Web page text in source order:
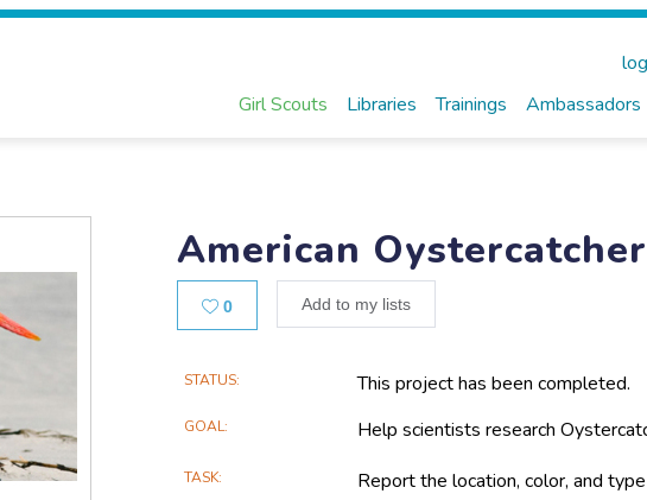
Girl Scouts Libraries Trainings Ambassadors
American
0Likes Add to my lists
Main
Information
STATUS This project has been completed.
GOAL Help scientists research
TASK Report the location, color, and